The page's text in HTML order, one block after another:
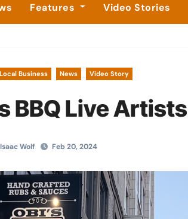
Features Video Stories
Local Business News Video Story
BBQ Live Artists
Wolf Feb 20, 2024